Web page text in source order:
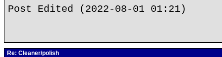
Post Edited (2022-08-01 01:21)
Re: Cleaner/polish